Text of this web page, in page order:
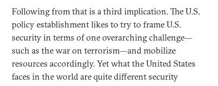
Following from that is a third implication. The U.S.
policy establishment likes to try to frame U.S.
security in terms of one overarching challenge—
such as the war on terrorism—and mobilize
resources accordingly. Yet what the United States
faces in the world are quite different security